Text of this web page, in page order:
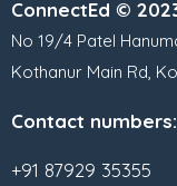
ConnectEd ©
No 19/4 Patel
Kothanur Main Rd,
Contact numbers:
+91 87929 35355